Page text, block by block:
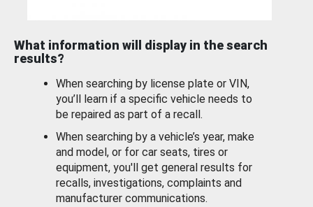
What information will display in the search
results?
When searching by license plate or VIN,
you’ll learn if a specific vehicle needs to
be repaired as part of a recall.
When searching by a vehicle’s year, make
and model, or for car seats, tires or
equipment, you'll get general results for
recalls, investigations, complaints and
manufacturer communications.